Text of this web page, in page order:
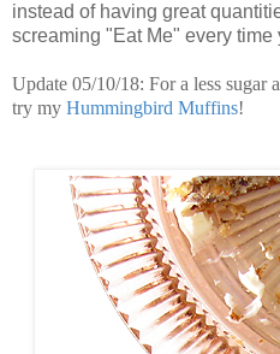
instead of having great
screaming "Eat Me" every time
Update 05/10/18: For a less sugar
try my Hummingbird Muffins!